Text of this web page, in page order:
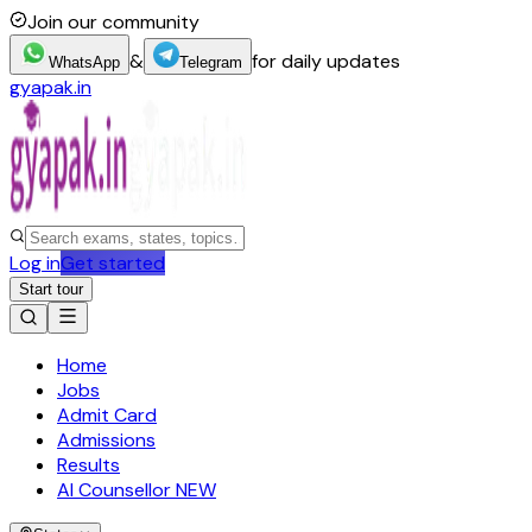
Join our community
WhatsApp & Telegram for daily updates
gyapak.in
Log inGet started
Start tour
Home
Jobs
Admit Card
Admissions
Results
AI CounsellorNEW